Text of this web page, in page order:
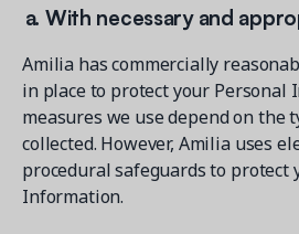
a. With necessary and
Amilia has commercially
in place to protect your Personal
measures we use depend on the
collected. However, Amilia uses
procedural safeguards to protect
Information.